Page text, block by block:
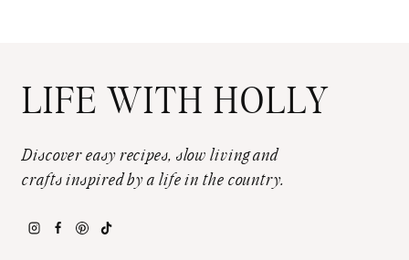
LIFE WITH HOLLY
Discover easy recipes, slow living and
crafts inspired by a life in the country.